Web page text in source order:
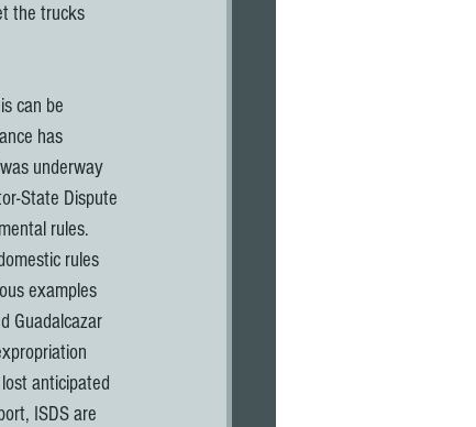
the trucks
can be
has
underway
State Dispute
rules.
rules
examples
Guadalcazar
anticipated
ISDS are